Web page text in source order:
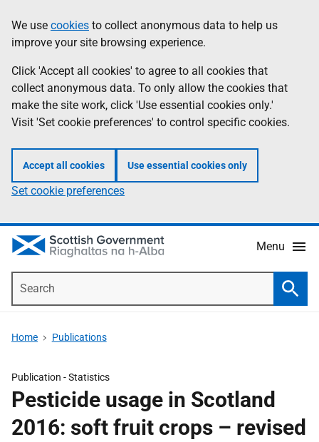
to
main
content
help
Information
We use cookies to collect anonymous data to help us
improve your site browsing experience.
Click 'Accept all cookies' to agree to all cookies that
collect anonymous data. To only allow the cookies that
make the site work, click 'Use essential cookies only.'
Visit 'Set cookie preferences' to control specific cookies.
Accept all cookies Use essential cookies only
Set cookie preferences
Menu
Home Publications
Publication -Statistics
Pesticide usage in Scotland
2016: soft fruit crops – revised